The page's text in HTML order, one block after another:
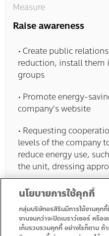
Measure
Raise awareness
• Create public
reduction, install them
groups
• Promote energy-
company's website
• Requesting
levels of the company
reduce energy use,
the unit, dressing
• Homepage
นโยบายการใช้คุกกี้
กลุ่มบริษัทอรสิรินมีการใช้งานคุก
งานจนกว่าจะปิดเบราว์เซอร์ หรือ
เก็บรวบรวมคุกกี้ อย่างไรก็ตาม ถ้